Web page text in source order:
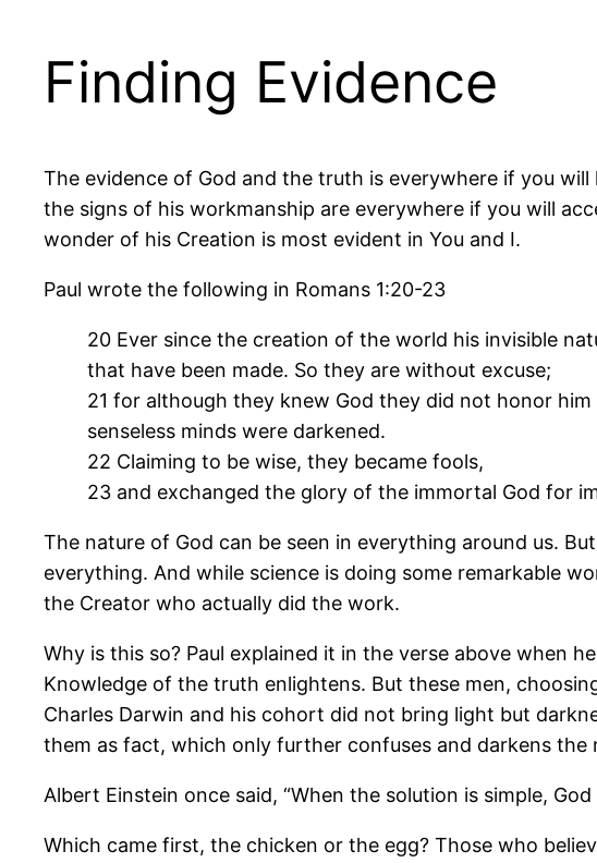
Finding Evidence
The evidence of God and the truth is everywhere if you
the signs of his workmanship are everywhere if you will
wonder of his Creation is most evident in You and I.
Paul wrote the following in Romans 1:20-23
20 Ever since the creation of the world his invisible
that have been made. So they are without excuse;
21 for although they knew God they did not honor
senseless minds were darkened.
22 Claiming to be wise, they became fools,
23 and exchanged the glory of the immortal God for
The nature of God can be seen in everything around us.
everything. And while science is doing some remarkable
the Creator who actually did the work.
Why is this so? Paul explained it in the verse above when
Knowledge of the truth enlightens. But these men,
Charles Darwin and his cohort did not bring light but
them as fact, which only further confuses and darkens the
Albert Einstein once said, “When the solution is simple,
Which came first, the chicken or the egg? Those who